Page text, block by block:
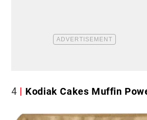
4 Kodiak Cakes Muffin